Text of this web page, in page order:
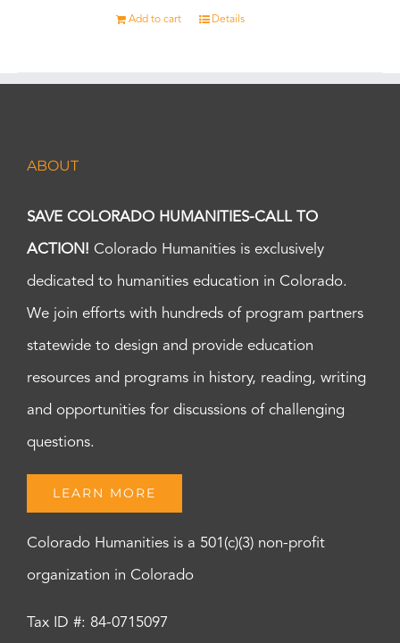
Add to cart Details
ABOUT
SAVE COLORADO HUMANITIES-CALL TO
ACTION! Colorado Humanities is exclusively
dedicated to humanities education in Colorado.
We join efforts with hundreds of program partners
statewide to design and provide education
resources and programs in history, reading, writing
and opportunities for discussions of challenging
questions.
LEARN MORE
Colorado Humanities is a 501(c)(3) non-profit
organization in Colorado
Tax ID #: 84-0715097